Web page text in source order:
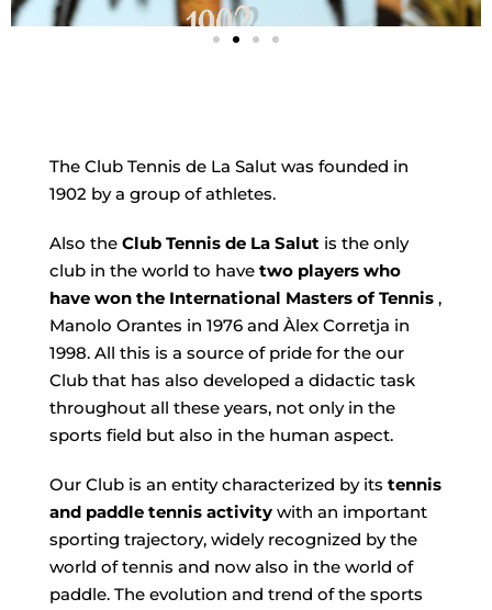
The Club Tennis de La Salut was founded in
1902 by a group of athletes.
Also the Club Tennis de La Salutis the only
club in the world to have two players who
have won the International Masters of Tennis ,
Manolo Orantes in 1976 and Àlex Corretja in
1998. All this is a source of pride for the our
Club that has also developed a didactic task
throughout all these years, not only in the
sports field but also in the human aspect.
Our Club is an entity characterized by its tennis
and paddle tennis activity with an important
sporting trajectory, widely recognized by the
world of tennis and now also in the world of
paddle. The evolution and trend of the sports